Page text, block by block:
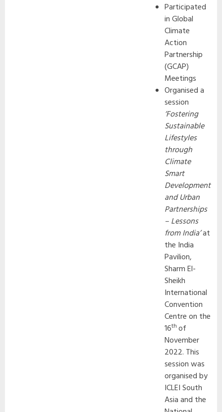
Participated
in Global
Climate
Action
Partnership
(GCAP)
Meetings
Organised a
session
‘Fostering
Sustainable
Lifestyles
through
Climate
Smart
Development
and Urban
Partnerships
– Lessons
from India’at
the India
Pavilion,
Sharm El-
Sheikh
International
Convention
Centre on the
16th of
November
2022. This
session was
organised by
ICLEI South
Asia and the